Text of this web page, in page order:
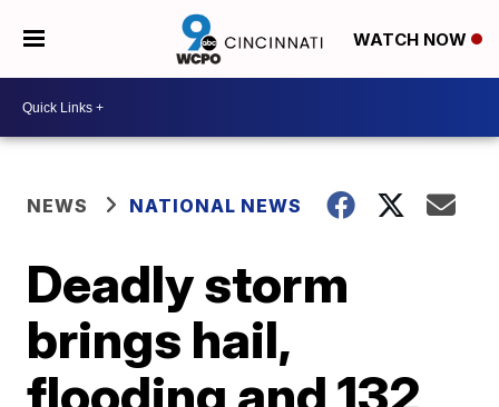
WATCH NOW
NEWS NATIONAL NEWS
Deadly storm
brings hail,